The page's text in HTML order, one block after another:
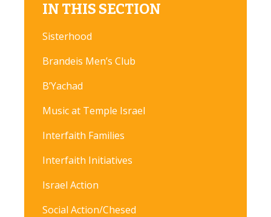
IN THIS SECTION
Sisterhood
Brandeis Men’s Club
B’Yachad
Music at Temple Israel
Interfaith Families
Interfaith Initiatives
Israel Action
Social Action/Chesed